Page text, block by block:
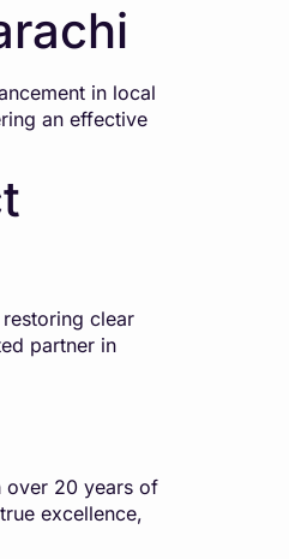
in local
an effective
clear
partner in
over 20 years of
excellence,